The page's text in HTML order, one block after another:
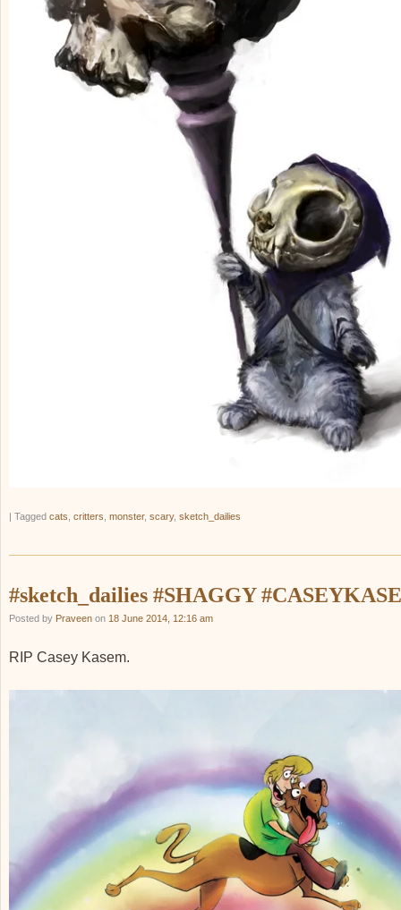
| Tagged cats critters monster, scary, sketch_dailies
#sketch_dailies #SHAGGY
Posted by Praveen on 18 June 2014, 12:16 am
RIP Casey Kasem.